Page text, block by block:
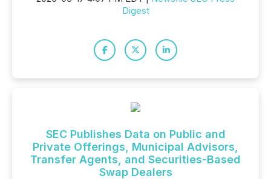
Digest
SEC Publishes Data on Public and
Private Offerings, Municipal Advisors,
Transfer Agents, and Securities-Based
Swap Dealers